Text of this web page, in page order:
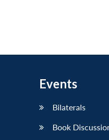
Events
Bilaterals
Book